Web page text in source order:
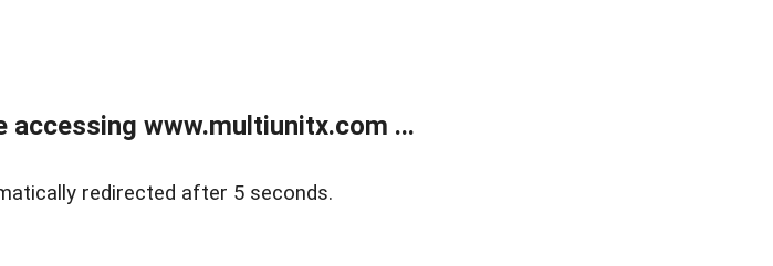
accessing www.multiunitx.com ...
redirected after 5 seconds.